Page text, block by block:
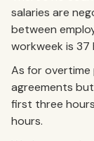
salaries are
between
workweek is 37
As for overtime
agreements
first three
hours.